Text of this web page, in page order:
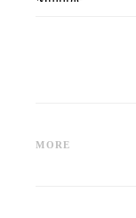
MORE
Research